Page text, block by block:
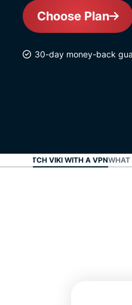
Choose Plan
30-day money-back
TO WATCH VIKI WITH A VPNWHAT